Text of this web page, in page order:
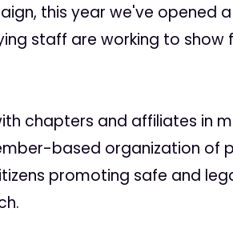
this year we've opened
staff are working to show
chapters and affiliates in
based organization of
promoting safe and